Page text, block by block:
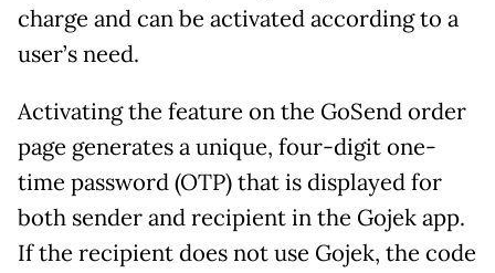
charge and can be activated according to a
user’s need.
Activating the feature on the GoSend order
page generates a unique, four-digit one-
time password (OTP) that is displayed for
both sender and recipient in the Gojek app.
If the recipient does not use Gojek, the code